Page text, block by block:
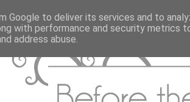
Google to deliver its services and to
with performance and security metrics
address abuse.